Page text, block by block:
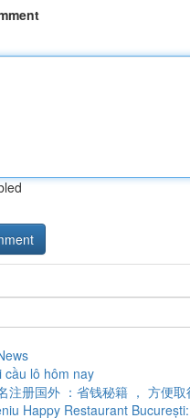
cầu lô hôm nay
注册国外 ：省钱秘籍 ， 方便
Happy Restaurant